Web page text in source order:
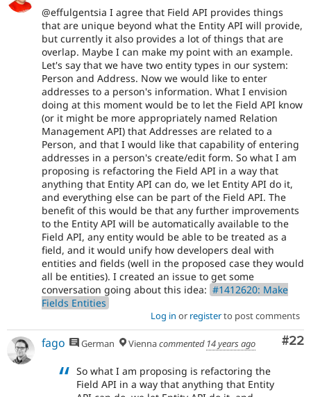
@effulgentsia I agree that Field API provides things
that are unique beyond what the Entity API will provide,
but currently it also provides a lot of things that are
overlap. Maybe I can make my point with an example.
Let's say that we have two entity types in our system:
Person and Address. Now we would like to enter
addresses to a person's information. What I envision
doing at this moment would be to let the Field API know
(or it might be more appropriately named Relation
Management API) that Addresses are related to a
Person, and that I would like that capability of entering
addresses in a person's create/edit form. So what I am
proposing is refactoring the Field API in a way that
anything that Entity API can do, we let Entity API do it,
and everything else can be part of the Field API. The
benefit of this would be that any further improvements
to the Entity API will be automatically available to the
Field API, any entity would be able to be treated as a
field, and it would unify how developers deal with
entities and fields (well in the proposed case they would
all be entities). I created an issue to get some
conversation going about this idea: #1412620: Make
Fields Entities
Log in or registerto post comments
#22
fago German Viennacommented 14 years ago
So what I am proposing is refactoring the
Field API in a way that anything that Entity